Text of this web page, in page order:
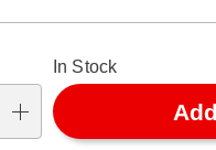
In Stock